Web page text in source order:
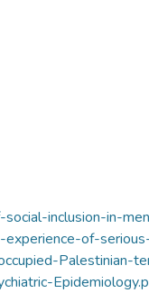
inclusion-in-
of-
Palestinian-